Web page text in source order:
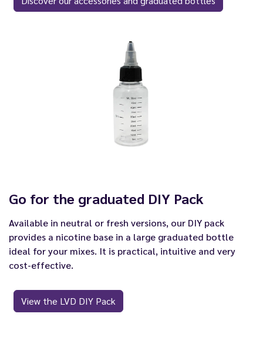
Go for the graduated DIY Pack
Available in neutral or fresh versions, our DIY pack
provides a nicotine base in a large graduated bottle
ideal for your mixes. It is practical, intuitive and very
cost-effective.
View the LVD DIY Pack